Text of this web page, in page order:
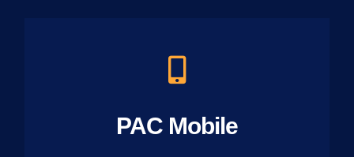
PAC Mobile